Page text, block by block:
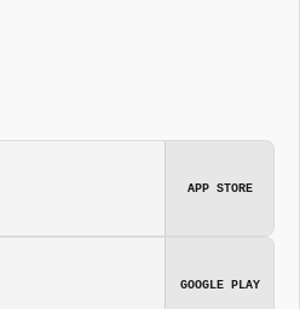
APP STORE
GOOGLE PLAY